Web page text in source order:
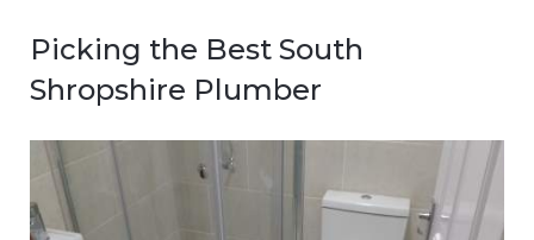
Picking the Best South
Shropshire Plumber